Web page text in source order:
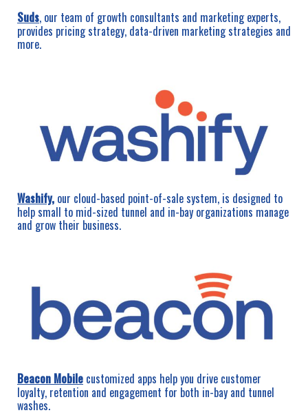
Suds, our team of growth consultants and marketing experts,
provides pricing strategy, data-driven marketing strategies and
more.
Washify, our cloud-based point-of-sale system, is designed to
help small to mid-sized tunnel and in-bay organizations manage
and grow their business.
Beacon Mobile customized apps help you drive customer
loyalty, retention and engagement for both in-bay and tunnel
washes.